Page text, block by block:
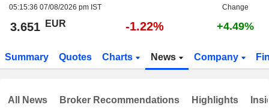
05:15:36 07/08/2026 pm IST
Change
3.651 EUR -1.22% +4.49%
Summary Quotes Charts News Company
All News Broker Recommendations Highlights